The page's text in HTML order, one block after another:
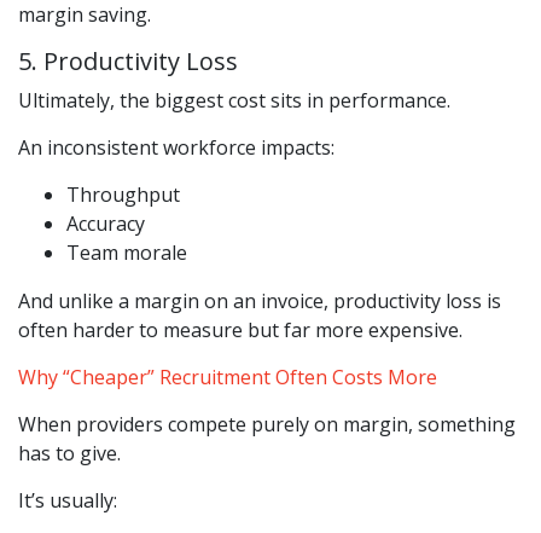
margin saving.
5. Productivity Loss
Ultimately, the biggest cost sits in performance.
An inconsistent workforce impacts:
Throughput
Accuracy
Team morale
And unlike a margin on an invoice, productivity loss is
often harder to measure but far more expensive.
Why “Cheaper” Recruitment Often Costs More
When providers compete purely on margin, something
has to give.
It’s usually: